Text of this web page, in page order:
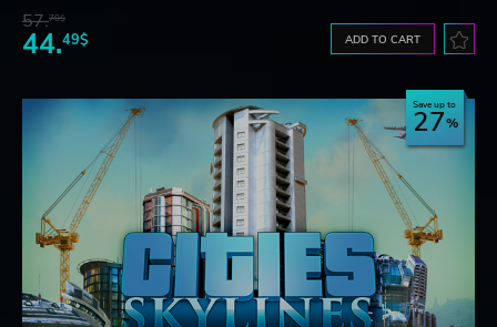
57.70$
44.49$ ADD TO CART
Save up to
27